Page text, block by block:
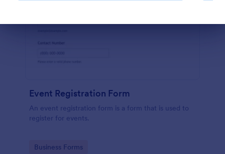
Event Registration Form
An event registration form is a form that is used to
register for events.
Go to Category:
Business Forms